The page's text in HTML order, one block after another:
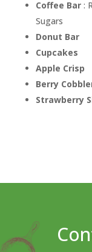
Coffee Bar:
Sugars
Donut Bar
Cupcakes
Apple Crisp
Berry
Strawberry